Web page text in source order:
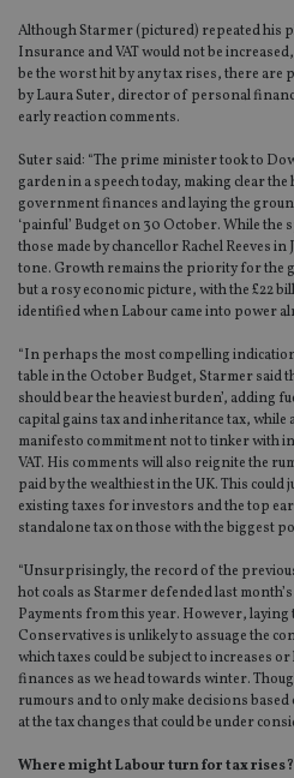
Although Starmer (pictured) repeated his
Insurance and VAT would not be
be the worst hit by any tax rises, there
by Laura Suter, director of personal
early reaction comments.
Suter said: “The prime minister took to
garden in a speech today, making clear
government finances and laying the
‘painful’ Budget on 30 October. While
those made by chancellor Rachel Reeves
tone. Growth remains the priority for the
but a rosy economic picture, with the £22
identified when Labour came into power
“In perhaps the most compelling
table in the October Budget, Starmer said
should bear the heaviest burden’, adding
capital gains tax and inheritance tax, while
manifesto commitment not to tinker with
VAT. His comments will also reignite the
paid by the wealthiest in the UK. This
existing taxes for investors and the top
standalone tax on those with the biggest
“Unsurprisingly, the record of the
hot coals as Starmer defended last
Payments from this year. However, laying
Conservatives is unlikely to assuage the
which taxes could be subject to increases
finances as we head towards winter.
rumours and to only make decisions
at the tax changes that could be under
Where might Labour turn for tax rises?